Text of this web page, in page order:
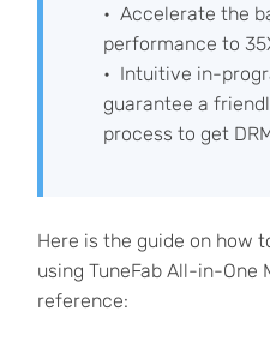
Accelerate the
performance to
Intuitive in-
guarantee a
process to get
Here is the guide on how
using TuneFab All-in-One
reference: